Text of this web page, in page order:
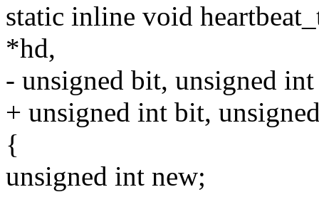
static inline void
*hd,
- unsigned bit, unsigned
+ unsigned int bit,
{
unsigned int new;